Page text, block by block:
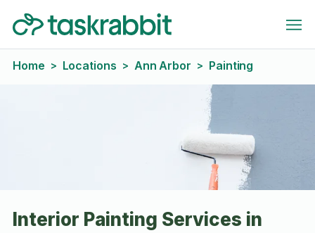
Home > Locations > Ann Arbor > Painting
Interior Painting Services in